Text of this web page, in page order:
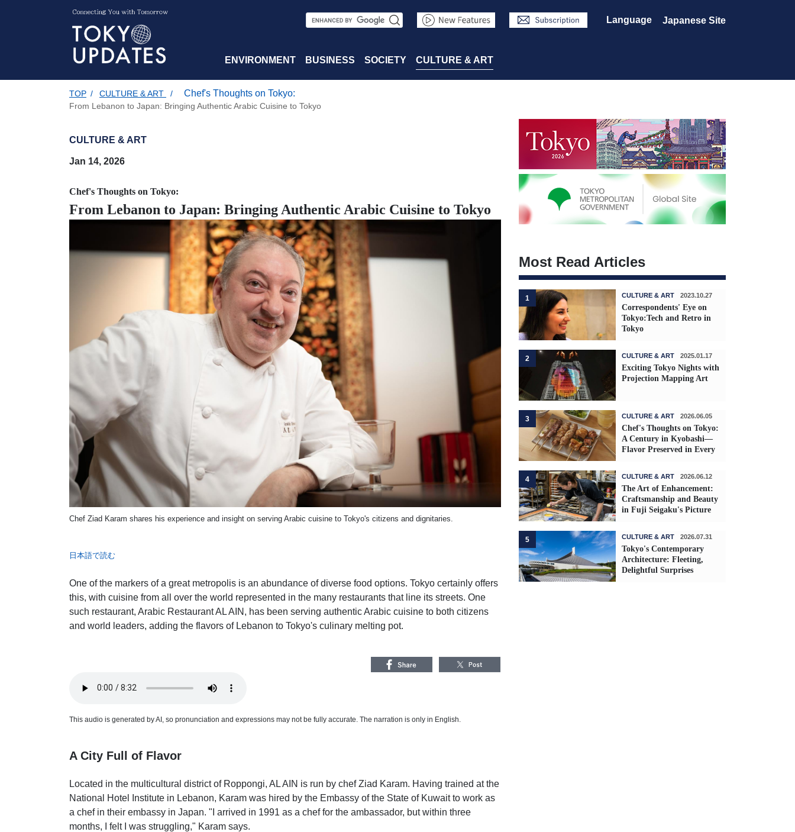
S
a
r
c
Language Japanese Site
ENVIRONMENT BUSINESS SOCIETY CULTURE & ART
TOP / CULTURE & ART / Chef's Thoughts on Tokyo:
From Lebanon to Japan: Bringing Authentic Arabic Cuisine to Tokyo
CULTURE & ART
Jan 14, 2026
Chef's Thoughts on Tokyo:
From Lebanon to Japan: Bringing Authentic Arabic Cuisine to Tokyo
Chef Ziad Karam shares his experience and insight on serving Arabic cuisine to Tokyo's citizens and dignitaries.
日本語で読む
One of the markers of a great metropolis is an abundance of diverse food options. Tokyo certainly offers
this, with cuisine from all over the world represented in the many restaurants that line its streets. One
such restaurant, Arabic Restaurant AL AIN, has been serving authentic Arabic cuisine to both citizens
and world leaders, adding the flavors of Lebanon to Tokyo's culinary melting pot.
This audio is generated by AI, so pronunciation and expressions may not be fully accurate. The narration is only in English.
A City Full of Flavor
Located in the multicultural district of Roppongi, AL AIN is run by chef Ziad Karam. Having trained at the
National Hotel Institute in Lebanon, Karam was hired by the Embassy of the State of Kuwait to work as
a chef in their embassy in Japan. "I arrived in 1991 as a chef for the ambassador, but within three
months, I felt I was struggling," Karam says.
Most Read Articles
1 CULTURE & ART 2023.10.27
Correspondents' Eye on
Tokyo:Tech and Retro in
Tokyo
2 CULTURE & ART 2025.01.17
Exciting Tokyo Nights with
Projection Mapping Art
3 CULTURE & ART 2026.06.05
Chef's Thoughts on Tokyo:
A Century in Kyobashi—
Flavor Preserved in Every
4 CULTURE & ART 2026.06.12
The Art of Enhancement:
Craftsmanship and Beauty
in Fuji Seigaku's Picture
5 CULTURE & ART 2026.07.31
Tokyo's Contemporary
Architecture: Fleeting,
Delightful Surprises